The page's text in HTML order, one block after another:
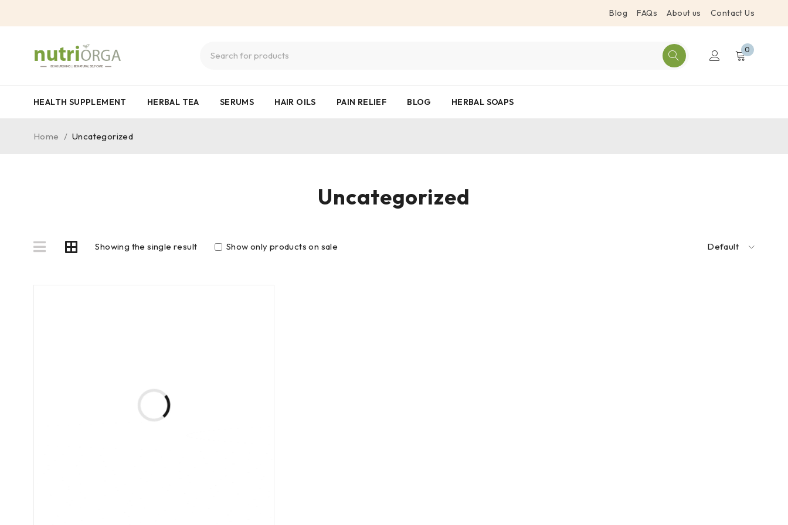
Blog FAQs About us Contact Us
0
HEALTH SUPPLEMENT HERBAL TEA SERUMS HAIR OILS PAIN RELIEF BLOG HERBAL SOAPS
Uncategorized
Home / Uncategorized
Showing the single result Default
Show only products on sale